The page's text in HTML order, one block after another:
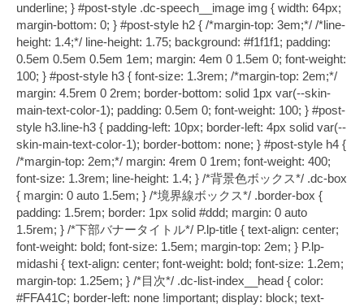
underline; } #post-style .dc-speech__image img { width: 64px;
margin-bottom: 0; } #post-style h2 { /*margin-top: 3em;*/ /*line-
height: 1.4;*/ line-height: 1.75; background: #f1f1f1; padding:
0.5em 0.5em 0.5em 1em; margin: 4em 0 1.5em 0; font-weight:
100; } #post-style h3 { font-size: 1.3rem; /*margin-top: 2em;*/
margin: 4.5rem 0 2rem; border-bottom: solid 1px var(--skin-
main-text-color-1); padding: 0.5em 0; font-weight: 100; } #post-
style h3.line-h3 { padding-left: 10px; border-left: 4px solid var(--
skin-main-text-color-1); border-bottom: none; } #post-style h4 {
/*margin-top: 2em;*/ margin: 4rem 0 1rem; font-weight: 400;
font-size: 1.3rem; line-height: 1.4; } /*背景色ボックス*/ .dc-box
{ margin: 0 auto 1.5em; } /*境界線ボックス*/ .border-box {
padding: 1.5rem; border: 1px solid #ddd; margin: 0 auto
1.5rem; } /*下部バナータイトル*/ P.lp-title { text-align: center;
font-weight: bold; font-size: 1.5em; margin-top: 2em; } P.lp-
midashi { text-align: center; font-weight: bold; font-size: 1.2em;
margin-top: 1.25em; } /*目次*/ .dc-list-index__head { color:
#FFA41C; border-left: none !important; display: block; text-